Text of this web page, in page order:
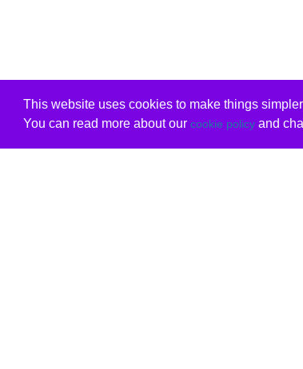
This website uses cookies to make things
You can read more about our cookie policyand